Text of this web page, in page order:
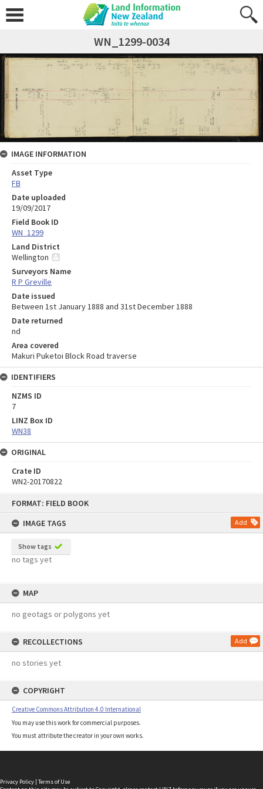
FORMAT: FIELD BOOK
IMAGE TAGS
Add
Show tags
no tags yet
MAP
no geotags or polygons yet
RECOLLECTIONS Add
no stories yet
COPYRIGHT
Creative Commons Attribution 4.0 International
You may use this work for commercial purposes.
You must attribute the creator in your own works.
WN_1299-0034
IMAGE INFORMATION
Asset Type
FB
Date uploaded
19/09/2017
Field Book ID
WN_1299
Land District
Wellington
Surveyors Name
R P Greville
Date issued
Between 1st January 1888 and 31st December 1888
Date returned
nd
Area covered
Makuri Puketoi Block Road traverse
IDENTIFIERS
NZMS ID
7
LINZ Box ID
WN38
ORIGINAL
Crate ID
WN2-20170822
Privacy Policy | Terms of Use